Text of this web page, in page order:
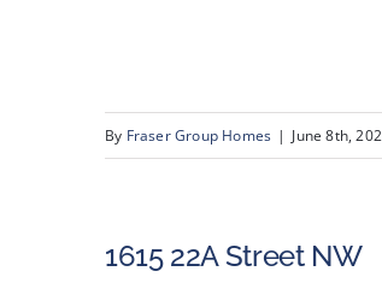
40 Scenic Ridge
NW
By Fraser Group Homes | June 8th,
1615 22A Street NW